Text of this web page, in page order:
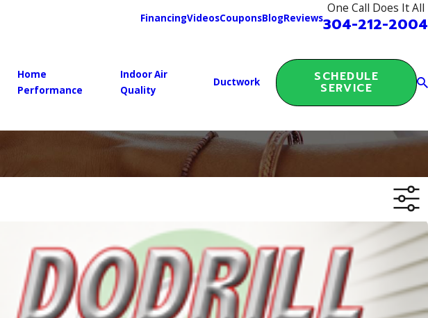
FinancingVideosCouponsBlogReviews
One Call Does It All
304-212-2004
Home
Performance
Indoor Air
Quality
Ductwork SCHEDULE
SERVICE